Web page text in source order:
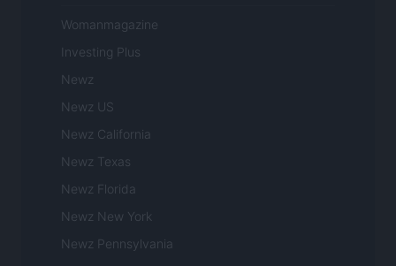
Womanmagazine
Investing Plus
Newz
Newz US
Newz California
Newz Texas
Newz Florida
Newz New York
Newz Pennsylvania